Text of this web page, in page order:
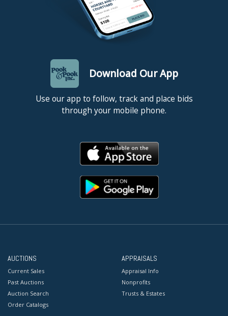
Download Our App
Use our app to follow, track and place bids
through your mobile phone.
AUCTIONS
Current Sales
Past Auctions
Auction Search
Order Catalogs
APPRAISALS
Appraisal Info
Nonprofits
Trusts & Estates